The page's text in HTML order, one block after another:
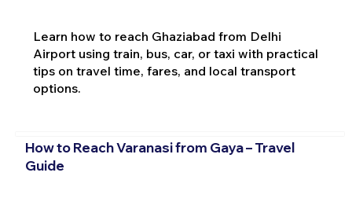
Learn how to reach Ghaziabad from Delhi
Airport using train, bus, car, or taxi with practical
tips on travel time, fares, and local transport
options.
How to Reach Varanasi from Gaya – Travel
Guide